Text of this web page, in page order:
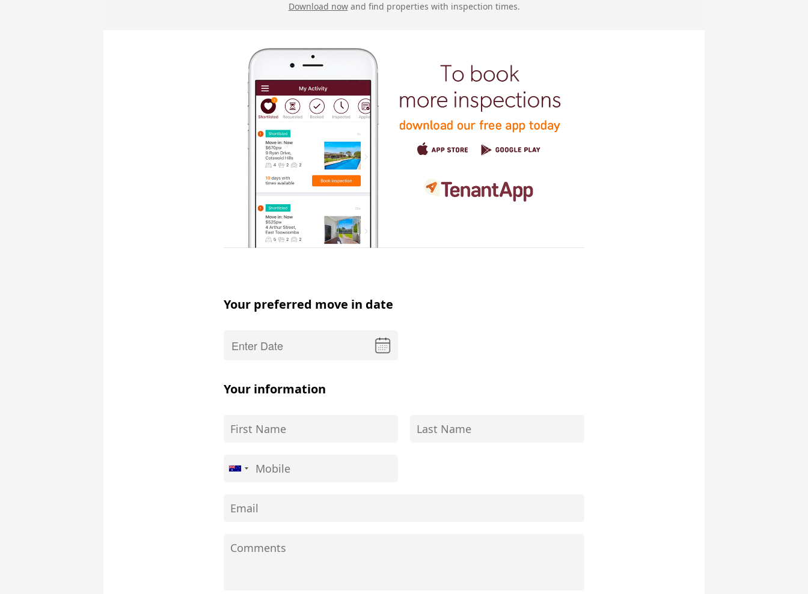
Download nowand find properties with inspection times.
Your preferred move in date
Your information